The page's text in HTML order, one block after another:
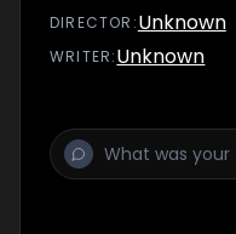
DIRECTOR :Unknown
WRITER:Unknown